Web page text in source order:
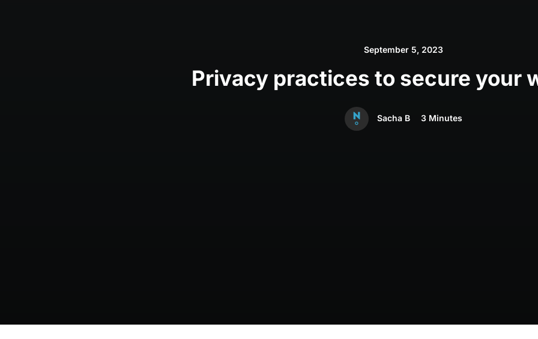
September 5, 2023
Privacy practices to secure your
Sacha B 3 Minutes